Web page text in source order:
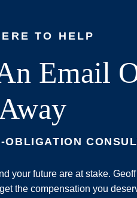
TO HELP
Email
OBLIGATION
your future are at stake.
the compensation you